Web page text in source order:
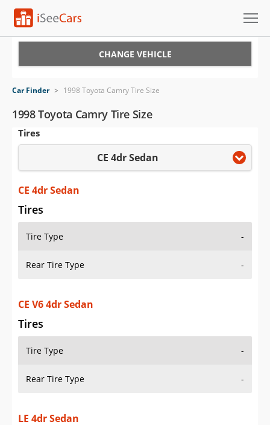
VIN Check
Saved Cars
Saved iVIN Reports
Log In
Sign Up
CHANGE VEHICLE
Car Finder > 1998 Toyota Camry Tire Size
1998 Toyota Camry Tire Size
Tires
CE 4dr Sedan
CE 4dr Sedan
Tires
Tire Type -
Rear Tire Type -
CE V6 4dr Sedan
Tires
Tire Type -
Rear Tire Type -
LE 4dr Sedan